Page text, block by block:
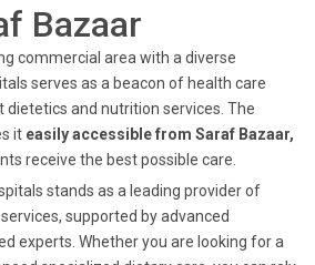
Bazaar
commercial area with a diverse
serves as a beacon of health care
dietetics and nutrition services. The
it easily accessible from Saraf Bazaar,
receive the best possible care.
stands as a leading provider of
services, supported by advanced
experts. Whether you are looking for a